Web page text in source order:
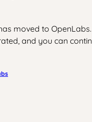
moved to
and you can